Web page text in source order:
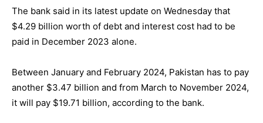
The bank said in its latest update on Wednesday that
$4.29 billion worth of debt and interest cost had to be
paid in December 2023 alone.
Between January and February 2024, Pakistan has to pay
another $3.47 billion and from March to November 2024,
it will pay $19.71 billion, according to the bank.